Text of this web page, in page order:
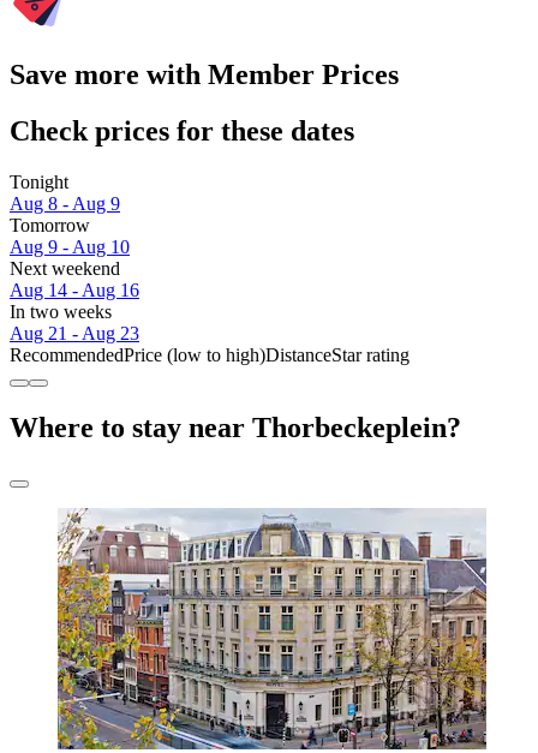
Save more with Member Prices
Check prices for these dates
Tonight
Aug 8 - Aug 9
Tomorrow
Aug 9 - Aug 10
Next weekend
Aug 14 - Aug 16
In two weeks
Aug 21 - Aug 23
RecommendedPrice (low to high)DistanceStar rating
Where to stay near Thorbeckeplein?